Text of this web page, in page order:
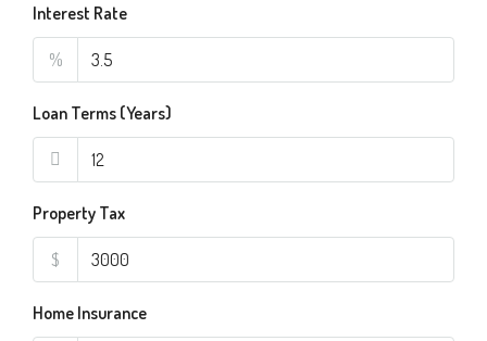
Interest Rate
%
Loan Terms (Years)
Property Tax
$
Home Insurance